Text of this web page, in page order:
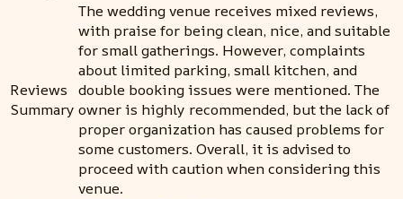
Reviews
Summary
The wedding venue receives mixed reviews,
with praise for being clean, nice, and suitable
for small gatherings. However, complaints
about limited parking, small kitchen, and
double booking issues were mentioned. The
owner is highly recommended, but the lack of
proper organization has caused problems for
some customers. Overall, it is advised to
proceed with caution when considering this
venue.